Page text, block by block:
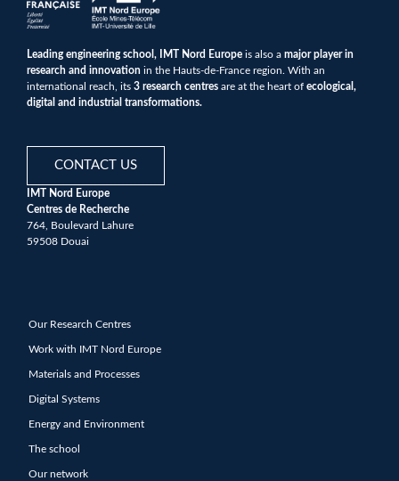
Leading engineering school, IMT Nord Europe is also a major player in
research and innovation in the Hauts-de-France region. With an
international reach, its 3 research centres are at the heart of ecological,
digital and industrial transformations.
CONTACT US
IMT Nord Europe
Centres de Recherche
764, Boulevard Lahure
59508 Douai
Our Research Centres
Work with IMT Nord Europe
Materials and Processes
Digital Systems
Energy and Environment
The school
Our network